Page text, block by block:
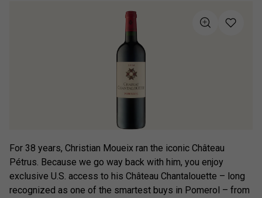
For 38 years, Christian Moueix ran the iconic Château
Pétrus. Because we go way back with him, you enjoy
exclusive U.S. access to his Château Chantalouette – long
recognized as one of the smartest buys in Pomerol – from